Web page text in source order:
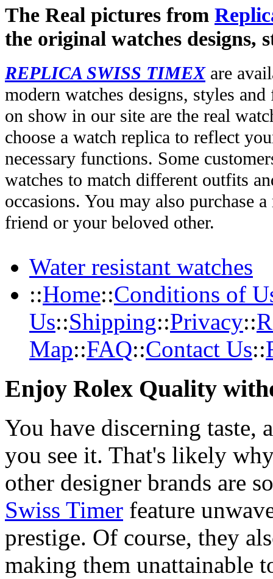
The Real pictures from
the original watches designs,
REPLICA SWISS TIMEXare
modern watches designs, styles
on show in our site are the real
choose a watch replica to reflect
necessary functions. Some
watches to match different outfits
occasions. You may also purchase
friend or your beloved other.
Water resistant watches
::Home::Conditions of
Us::Shipping::Privacy::
Map::FAQ::Contact Us::
Enjoy Rolex Quality
You have discerning taste,
you see it. That's likely
other designer brands are
Swiss Timer feature
prestige. Of course, they
making them unattainable